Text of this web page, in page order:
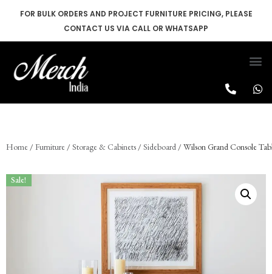
content
FOR BULK ORDERS AND PROJECT FURNITURE PRICING, PLEASE
CONTACT US VIA CALL OR WHATSAPP
Home / Furniture / Storage & Cabinets / Sideboard / Wilson Grand Console
Sale!